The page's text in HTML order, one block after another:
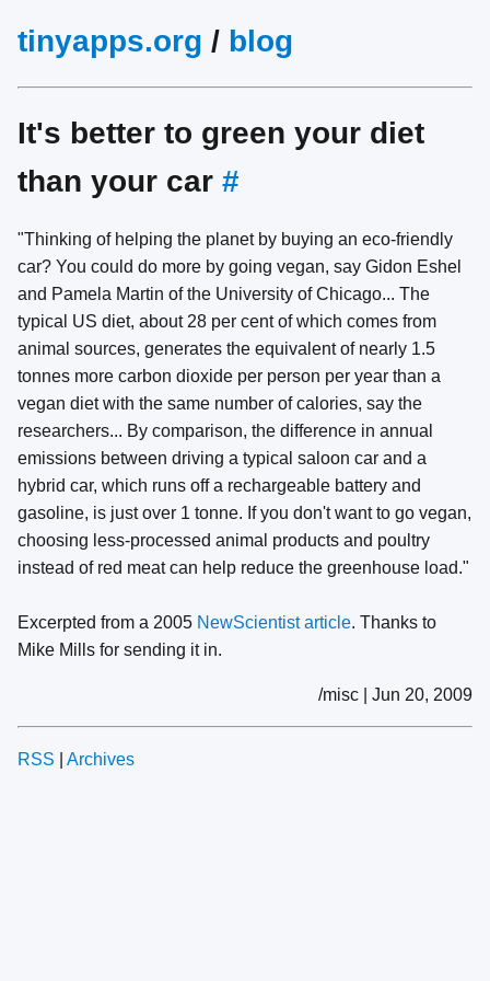
tinyapps.org / blog
It's better to green your diet
than your car #
"Thinking of helping the planet by buying an eco-friendly
car? You could do more by going vegan, say Gidon Eshel
and Pamela Martin of the University of Chicago... The
typical US diet, about 28 per cent of which comes from
animal sources, generates the equivalent of nearly 1.5
tonnes more carbon dioxide per person per year than a
vegan diet with the same number of calories, say the
researchers... By comparison, the difference in annual
emissions between driving a typical saloon car and a
hybrid car, which runs off a rechargeable battery and
gasoline, is just over 1 tonne. If you don't want to go vegan,
choosing less-processed animal products and poultry
instead of red meat can help reduce the greenhouse load."
Excerpted from a 2005 NewScientist article. Thanks to
Mike Mills for sending it in.
/misc | Jun 20, 2009
RSS Archives